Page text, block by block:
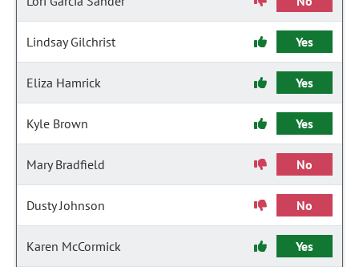
Lindsay Gilchrist Yes
Eliza Hamrick Yes
Kyle Brown Yes
Mary Bradfield No
Dusty Johnson No
Karen McCormick Yes